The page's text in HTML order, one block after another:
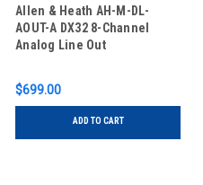
Allen & Heath AH-M-DL-
AOUT-A DX32 8-Channel
Analog Line Out
$699.00
ADD TO CART